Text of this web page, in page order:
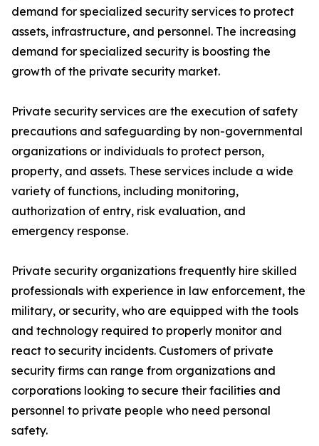
demand for specialized security services to protect
assets, infrastructure, and personnel. The increasing
demand for specialized security is boosting the
growth of the private security market.
Private security services are the execution of safety
precautions and safeguarding by non-governmental
organizations or individuals to protect person,
property, and assets. These services include a wide
variety of functions, including monitoring,
authorization of entry, risk evaluation, and
emergency response.
Private security organizations frequently hire skilled
professionals with experience in law enforcement, the
military, or security, who are equipped with the tools
and technology required to properly monitor and
react to security incidents. Customers of private
security firms can range from organizations and
corporations looking to secure their facilities and
personnel to private people who need personal
safety.